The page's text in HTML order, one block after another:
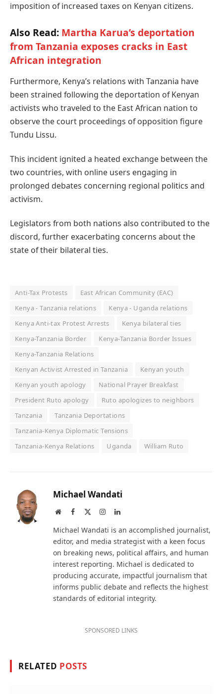
imposition of increased taxes on Kenyan citizens.
Also Read: Martha Karua’s deportation
from Tanzania exposes cracks in East
African integration
Furthermore, Kenya’s relations with Tanzania have
been strained following the deportation of Kenyan
activists who traveled to the East African nation to
observe the court proceedings of opposition figure
Tundu Lissu.
This incident ignited a heated exchange between the
two countries, with online users engaging in
prolonged debates concerning regional politics and
activism.
Legislators from both nations also contributed to the
discord, further exacerbating concerns about the
state of their bilateral ties.
Anti-Tax Protests
East African Community (EAC)
Kenya - Tanzania relations
Kenya - Uganda relations
Kenya Anti-tax Protest Arrests
Kenya bilateral ties
Kenya-Tanzania Border
Kenya-Tanzania Border Issues
Kenya-Tanzania Relations
Kenyan Activist Arrested in Tanzania
Kenyan youth
Kenyan youth apology
National Prayer Breakfast
President Ruto apology
Ruto apologizes to neighbors
Tanzania
Tanzania Deportations
Tanzania-Kenya Diplomatic Tensions
Tanzania-Kenya Relations
Uganda William Ruto
Michael Wandati
WebsiteFacebook InstagramLinkedIn
Michael Wandati is an accomplished journalist,
editor, and media strategist with a keen focus
on breaking news, political affairs, and human
interest reporting. Michael is dedicated to
producing accurate, impactful journalism that
informs public debate and reflects the highest
standards of editorial integrity.
SPONSORED LINKS
RELATED POSTS